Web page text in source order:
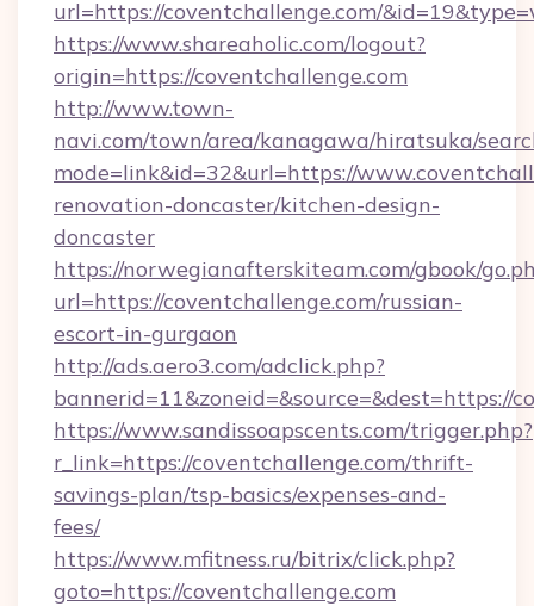
url=https://coventchallenge.com/
https://www.shareaholic.com/logout?
origin=https://coventchallenge.com
http://www.town-
navi.com/town/area/kanagawa/hiratsuka/
mode=link&id=32&url=https://
renovation-doncaster/kitchen-design-
doncaster
https://norwegianafterskiteam.com/gbook/
url=https://coventchallenge.com/russian-
escort-in-gurgaon
http://ads.aero3.com/adclick.php?
bannerid=11&zoneid=&source=&dest=https://
https://www.sandissoapscents.com/trigger.php?
r_link=https://coventchallenge.com/thrift-
savings-plan/tsp-basics/expenses-and-
fees/
https://www.mfitness.ru/bitrix/click.php?
goto=https://coventchallenge.com